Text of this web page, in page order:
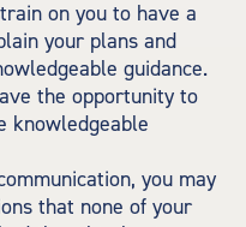
on you to have a
your plans and
guidance.
the opportunity to
knowledgeable
you may
that none of your